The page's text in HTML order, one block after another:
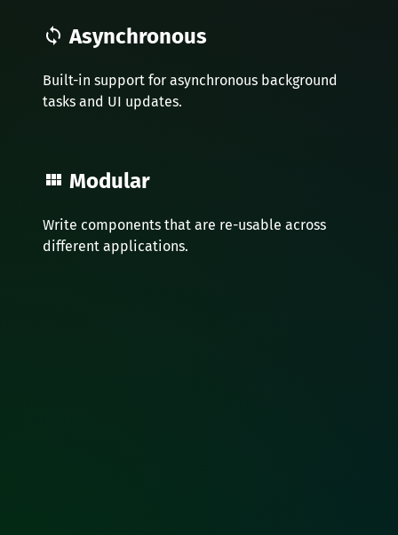
Asynchronous
Built-in support for asynchronous background
tasks and UI updates.
Modular
Write components that are re-usable across
different applications.